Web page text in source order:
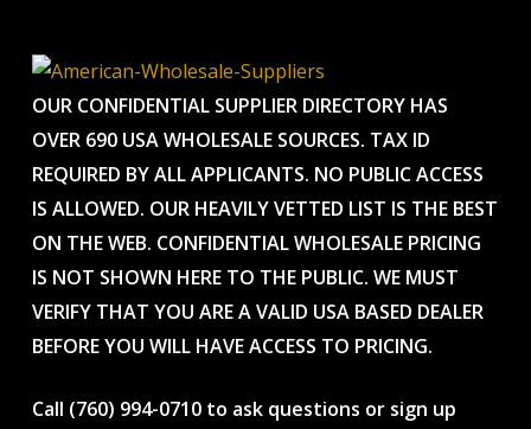
OUR CONFIDENTIAL SUPPLIER DIRECTORY HAS
OVER 690 USA WHOLESALE SOURCES. TAX ID
REQUIRED BY ALL APPLICANTS. NO PUBLIC ACCESS
IS ALLOWED. OUR HEAVILY VETTED LIST IS THE BEST
ON THE WEB. CONFIDENTIAL WHOLESALE PRICING
IS NOT SHOWN HERE TO THE PUBLIC. WE MUST
VERIFY THAT YOU ARE A VALID USA BASED DEALER
BEFORE YOU WILL HAVE ACCESS TO PRICING.
Call (760) 994-0710 to ask questions or sign up